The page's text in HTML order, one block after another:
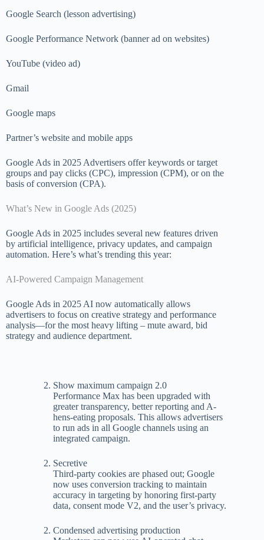
Google Search (lesson advertising)
Google Performance Network (banner ad on websites)
YouTube (video ad)
Gmail
Google maps
Partner’s website and mobile apps
Google Ads in 2025 Advertisers offer keywords or target
groups and pay clicks (CPC), impression (CPM), or on the
basis of conversion (CPA).
What’s New in Google Ads (2025)
Google Ads in 2025 includes several new features driven
by artificial intelligence, privacy updates, and campaign
automation. Here’s what’s trending this year:
AI-Powered Campaign Management
Google Ads in 2025 AI now automatically allows
advertisers to focus on creative strategy and performance
analysis—for the most heavy lifting – mute award, bid
strategy and audience department.
Show maximum campaign 2.0
Performance Max has been upgraded with
greater transparency, better reporting and A-
hens-eating proposals. This allows advertisers
to run ads in all Google channels using an
integrated campaign.
Secretive
Third-party cookies are phased out; Google
now uses conversion tracking to maintain
accuracy in targeting by honoring first-party
data, consent mode V2, and the user’s privacy.
Condensed advertising production